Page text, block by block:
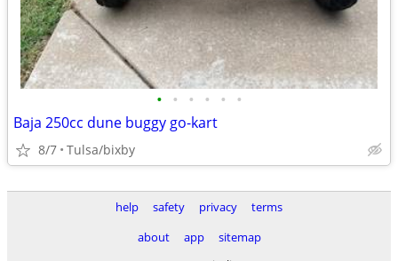
• • • • • •
Baja 250cc dune buggy go-kart
8/7 Tulsa/bixby
help safety privacy
terms
about
app
sitemap